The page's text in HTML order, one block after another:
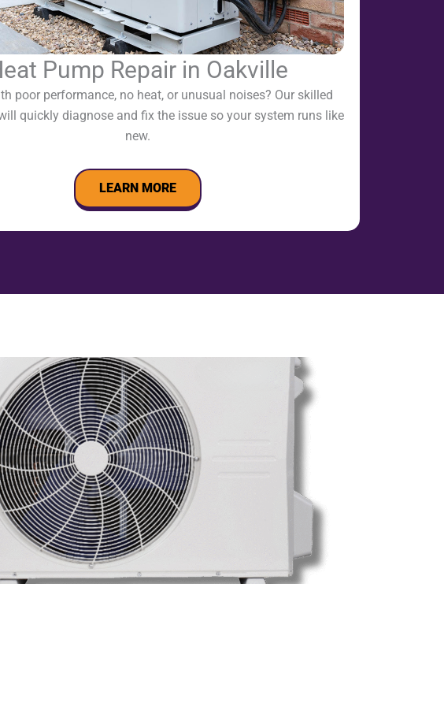
Pump Repair in Oakville
poor performance, no heat, or unusual noises? Our skilled
quickly diagnose and fix the issue so your system runs like
new.
LEARN MORE